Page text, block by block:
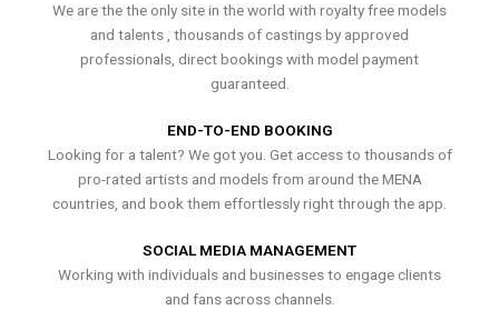
We are the the only site in the world with royalty free models
and talents , thousands of castings by approved
professionals, direct bookings with model payment
guaranteed.
END-TO-END BOOKING
Looking for a talent? We got you. Get access to thousands of
pro-rated artists and models from around the MENA
countries, and book them effortlessly right through the app.
SOCIAL MEDIA MANAGEMENT
Working with individuals and businesses to engage clients
and fans across channels.